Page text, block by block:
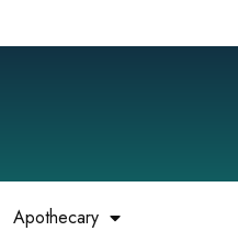
Apothecary